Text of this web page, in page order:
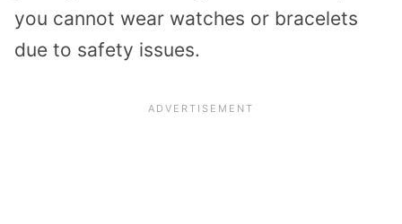
you cannot wear watches or bracelets
due to safety issues.